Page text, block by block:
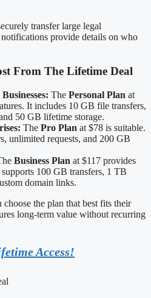
transfer large legal
provide details on who
From The Lifetime Deal
The Personal Plan at
It includes 10 GB file transfers,
50 GB lifetime storage.
The Pro Plan at $78 is suitable.
unlimited requests, and 200 GB
Business Plan at $117 provides
100 GB transfers, 1 TB
domain links.
the plan that best fits their
long-term value without recurring
Access!